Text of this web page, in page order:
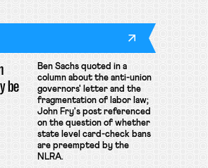
be
Ben Sachs quoted in a
column about the anti-union
governors' letter and the
fragmentation of labor law;
John Fry's post referenced
on the question of whether
state level card-check bans
are preempted by the
NLRA.